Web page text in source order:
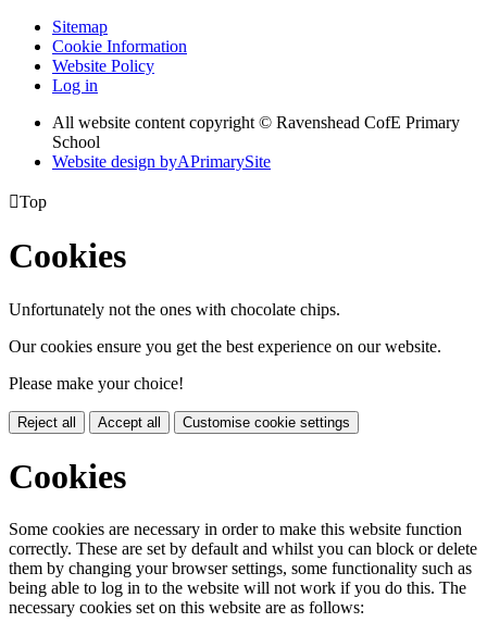
Sitemap
Cookie Information
Website Policy
Log in
All website content copyright © Ravenshead CofE Primary
School
Website design byAPrimarySite
Top
Cookies
Unfortunately not the ones with chocolate chips.
Our cookies ensure you get the best experience on our website.
Please make your choice!
Reject all Accept all Customise cookie settings
Cookies
Some cookies are necessary in order to make this website function
correctly. These are set by default and whilst you can block or delete
them by changing your browser settings, some functionality such as
being able to log in to the website will not work if you do this. The
necessary cookies set on this website are as follows: